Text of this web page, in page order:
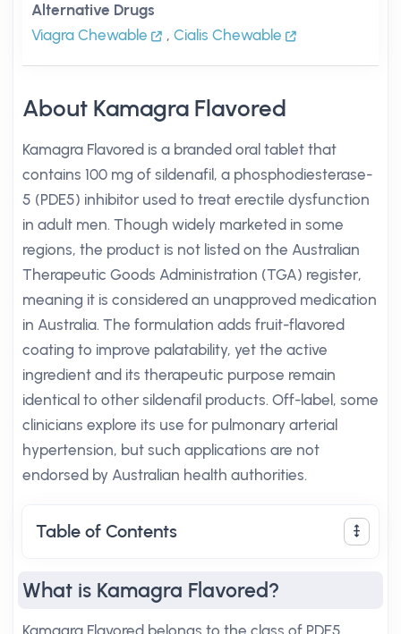
Alternative Drugs
Viagra Chewable
, Cialis Chewable
About Kamagra Flavored
Kamagra Flavored is a branded oral tablet that
contains 100 mg of sildenafil, a phosphodiesterase-
5 (PDE5) inhibitor used to treat erectile dysfunction
in adult men. Though widely marketed in some
regions, the product is not listed on the Australian
Therapeutic Goods Administration (TGA) register,
meaning it is considered an unapproved medication
in Australia. The formulation adds fruit-flavored
coating to improve palatability, yet the active
ingredient and its therapeutic purpose remain
identical to other sildenafil products. Off-label, some
clinicians explore its use for pulmonary arterial
hypertension, but such applications are not
endorsed by Australian health authorities.
Table of Contents
What is Kamagra Flavored?
Kamagra Flavored belongs to the class of PDE5